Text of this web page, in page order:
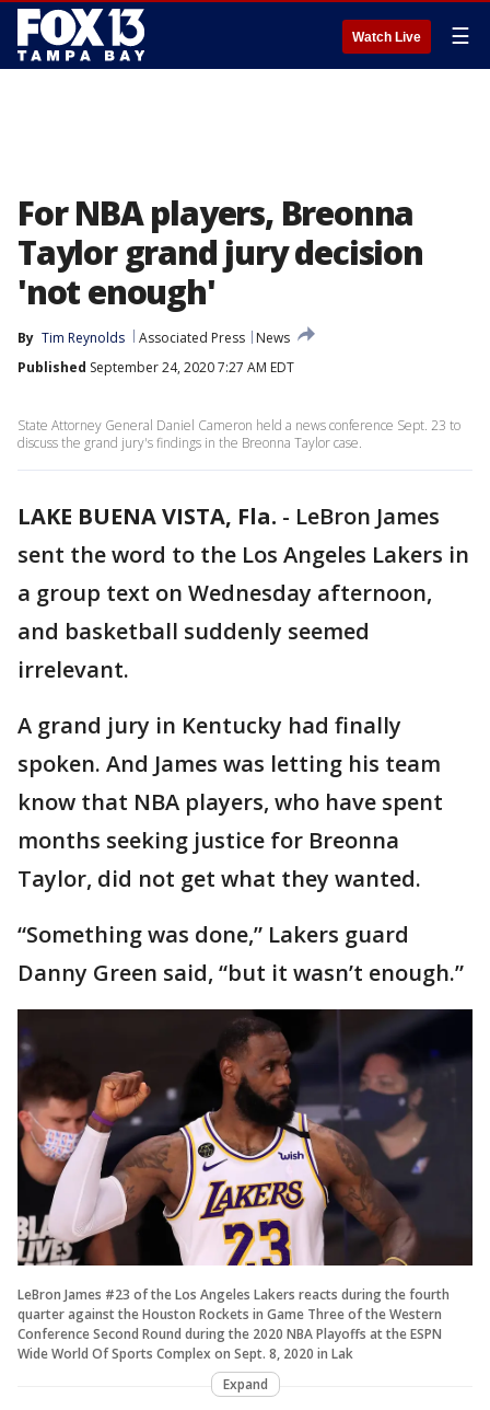
Watch Live ☰
For NBA players, Breonna
Taylor grand jury decision
'not enough'
By Tim Reynolds Associated Press
News
Published September 24, 2020 7:27 AM EDT
State Attorney General Daniel Cameron held a news conference Sept. 23 to
discuss the grand jury's findings in the Breonna Taylor case.
LAKE BUENA VISTA, Fla. - LeBron James
sent the word to the Los Angeles Lakers in
a group text on Wednesday afternoon,
and basketball suddenly seemed
irrelevant.
A grand jury in Kentucky had finally
spoken. And James was letting his team
know that NBA players, who have spent
months seeking justice for Breonna
Taylor, did not get what they wanted.
“Something was done,” Lakers guard
Danny Green said, “but it wasn’t enough.”
LeBron James #23 of the Los Angeles Lakers reacts during the fourth
quarter against the Houston Rockets in Game Three of the Western
Conference Second Round during the 2020 NBA Playoffs at the ESPN
Wide World Of Sports Complex on Sept. 8, 2020 in Lak
Expand